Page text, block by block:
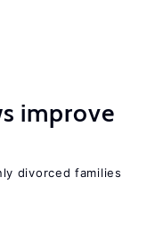
improve
divorced families